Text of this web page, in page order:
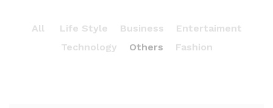
All Life Style Business
Entertaiment
Technology
Others Fashion